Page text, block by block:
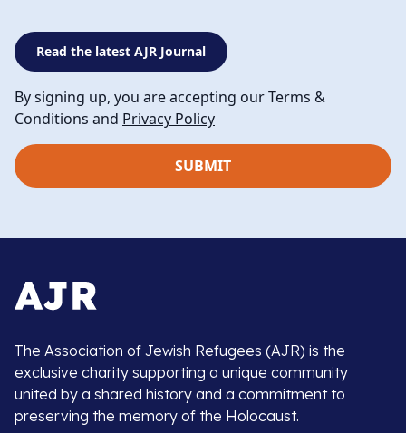
Read the latest AJR Journal
By signing up, you are accepting our Terms &
Conditions and Privacy Policy
The Association of Jewish Refugees (AJR) is the
exclusive charity supporting a unique community
united by a shared history and a commitment to
preserving the memory of the Holocaust.